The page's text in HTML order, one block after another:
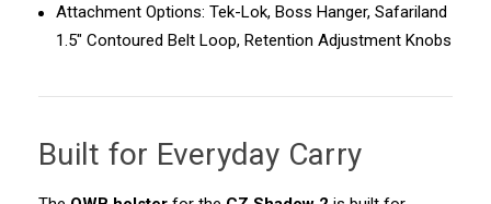
Attachment Options: Tek-Lok, Boss Hanger, Safariland
1.5" Contoured Belt Loop, Retention Adjustment Knobs
Built for Everyday Carry